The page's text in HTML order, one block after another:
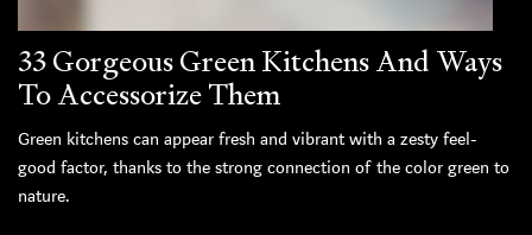
33 Gorgeous Green Kitchens And Ways
To Accessorize Them
Green kitchens can appear fresh and vibrant with a zesty feel-
good factor, thanks to the strong connection of the color green to
nature.